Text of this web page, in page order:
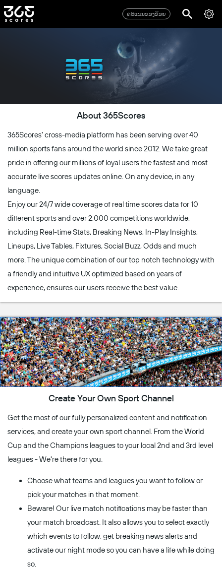
ຄະແນນຂອງຂ້ອຍ
About 365Scores
365Scores' cross-media platform has been serving over 40
million sports fans around the world since 2012. We take great
pride in offering our millions of loyal users the fastest and most
accurate live scores updates online. On any device, in any
language.
Enjoy our 24/7 wide coverage of real time scores data for 10
different sports and over 2,000 competitions worldwide,
including Real-time Stats, Breaking News, In-Play Insights,
Lineups, Live Tables, Fixtures, Social Buzz, Odds and much
more. The unique combination of our top notch technology with
a friendly and intuitive UX optimized based on years of
experience, ensures our users receive the best value.
Create Your Own Sport Channel
Get the most of our fully personalized content and notification
services, and create your own sport channel. From the World
Cup and the Champions leagues to your local 2nd and 3rd level
leagues - We're there for you.
Choose what teams and leagues you want to follow or
pick your matches in that moment.
Beware! Our live match notifications may be faster than
your match broadcast. It also allows you to select exactly
which events to follow, get breaking news alerts and
activate our night mode so you can have a life while doing
so.